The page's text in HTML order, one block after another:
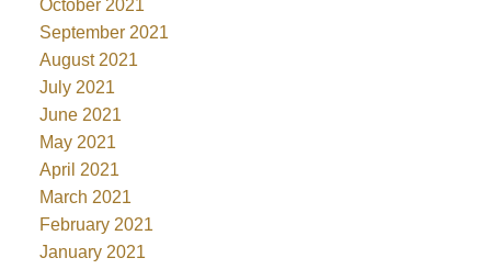
October 2021
September 2021
August 2021
July 2021
June 2021
May 2021
April 2021
March 2021
February 2021
January 2021